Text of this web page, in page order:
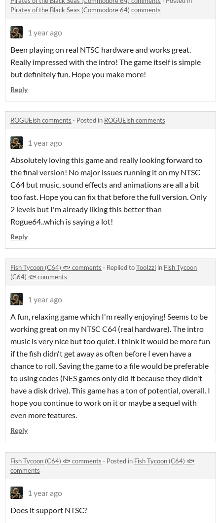
Pirates of the Black Seas (Commodore 64) comments
1 year ago
Been playing on real NTSC hardware and works great.
Really impressed with the intro! The game itself is simple
but definitely fun. Hope you make more!
Reply
ROGUEish comments · Posted in ROGUEish comments
1 year ago
Absolutely loving this game and really looking forward to
the final version! No major issues running it on my NTSC
C64 but music, sound effects and animations are all a bit
too fast. Hope you can fix that before the full version. Only
2 levels but I'm already liking this better than
Rogue64..which is saying a lot!
Reply
Fish Tycoon (C64) 🐟 comments · Replied toTooIzzi in Fish Tycoon
(C64) 🐟 comments
1 year ago
A fun, relaxing game which I'm really enjoying! Seems to be
working great on my NTSC C64 (real hardware). The intro
music is very nice but too quiet. I think it would be more fun
if the fish didn't get away as often before I even have a
chance to roll. Saving the game to a file would be preferable
to using codes (NES games only did it because they didn't
have a disk drive). This game has a ton of potential, overall. I
hope you continue to work on it or maybe a sequel with
even more features.
Reply
Fish Tycoon (C64) 🐟 comments · Posted in Fish Tycoon (C64) 🐟
comments
1 year ago
Does it support NTSC?